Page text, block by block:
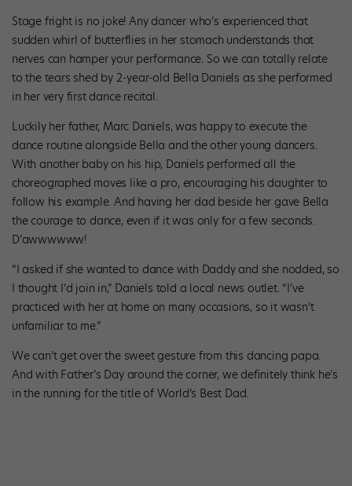
Stage fright is no joke! Any dancer who’s experienced that
sudden whirl of butterflies in her stomach understands that
nerves can hamper your performance. So we can totally relate
to the tears shed by 2-year-old Bella Daniels as she performed
in her very first dance recital.
Luckily her father, Marc Daniels, was happy to execute the
dance routine alongside Bella and the other young dancers.
With another baby on his hip, Daniels performed all the
choreographed moves like a pro, encouraging his daughter to
follow his example. And having her dad beside her gave Bella
the courage to dance, even if it was only for a few seconds.
D’awwwwww!
“I asked if she wanted to dance with Daddy and she nodded, so
I thought I’d join in,” Daniels told a local news outlet. “I’ve
practiced with her at home on many occasions, so it wasn’t
unfamiliar to me.”
We can’t get over the sweet gesture from this dancing papa.
And with Father’s Day around the corner, we definitely think he’s
in the running for the title of World’s Best Dad.